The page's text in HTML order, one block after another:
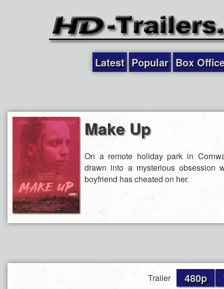
Latest Popular Box
Make Up
On a remote holiday park in
drawn into a mysterious obsession
boyfriend has cheated on her.
Trailer 480p